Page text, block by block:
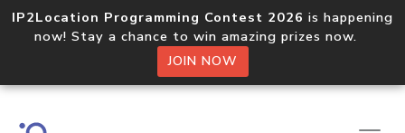
IP2Location Programming Contest 2026 is happening
now! Stay a chance to win amazing prizes now.
JOIN NOW